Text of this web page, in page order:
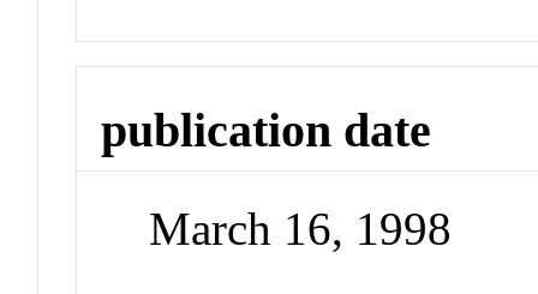
publication date
March 16, 1998